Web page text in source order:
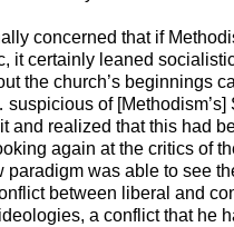
concerned that if
it certainly leaned
the church’s beginnings
of [Methodism’s]
and realized that this had
again at the critics of
paradigm was able to see
between liberal and
a conflict that he